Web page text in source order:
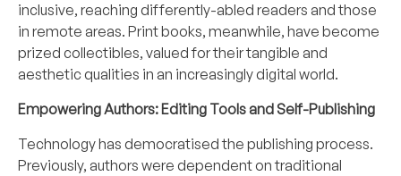
inclusive, reaching differently-abled readers and those
in remote areas. Print books, meanwhile, have become
prized collectibles, valued for their tangible and
aesthetic qualities in an increasingly digital world.
Empowering Authors: Editing Tools and Self-Publishing
Technology has democratised the publishing process.
Previously, authors were dependent on traditional